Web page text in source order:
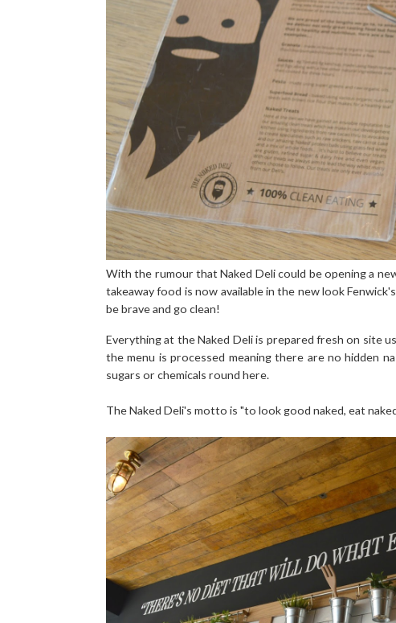
With the rumour that Naked Deli could be opening a
takeaway food is now available in the new look
be brave and go clean!
Everything at the Naked Deli is prepared fresh on site
the menu is processed meaning there are no hidden
sugars or chemicals round here.
The Naked Deli's motto is "to look good naked, eat